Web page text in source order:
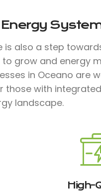
is also a step
grow and energy
in Oceano are
those with
landscape.
High-